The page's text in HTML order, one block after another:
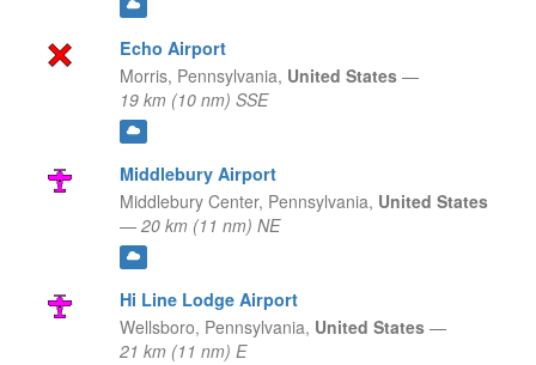
Echo Airport
Morris, Pennsylvania, United States —
19 km (10 nm) SSE
Middlebury Airport
Middlebury Center, Pennsylvania, United States
— 20 km (11 nm) NE
Hi Line Lodge Airport
Wellsboro, Pennsylvania, United States —
21 km (11 nm) E